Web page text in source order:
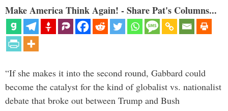
Make America Think Again! - Share Pat's Columns...
“If she makes it into the second round, Gabbard could
become the catalyst for the kind of globalist vs. nationalist
debate that broke out between Trump and Bush